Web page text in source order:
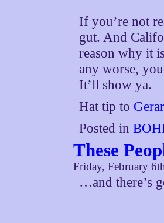
If you’re not
gut. And
reason why it
any worse,
It’ll show ya.
Hat tip to
Posted in
These
Friday, February
…and there’s